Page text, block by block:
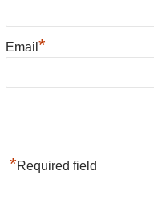
Email *
*Required field